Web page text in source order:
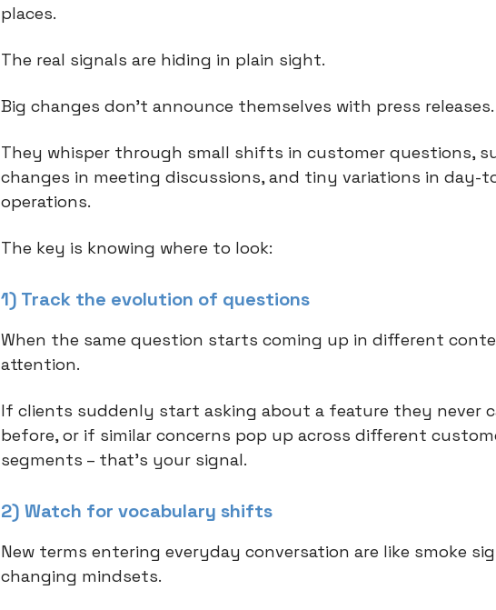
places.
The real signals are hiding in plain sight.
Big changes don't announce themselves with press releases.
They whisper through small shifts in customer questions,
changes in meeting discussions, and tiny variations in day-
operations.
The key is knowing where to look:
1) Track the evolution of questions
When the same question starts coming up in different
attention.
If clients suddenly start asking about a feature they never
before, or if similar concerns pop up across different
segments – that's your signal.
2) Watch for vocabulary shifts
New terms entering everyday conversation are like smoke
changing mindsets.